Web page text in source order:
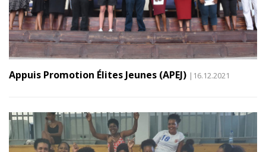
Appuis Promotion Élites Jeunes (APEJ) |16.12.2021